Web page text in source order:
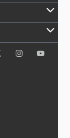
keyboard_arrow_down
keyboard_arrow_down